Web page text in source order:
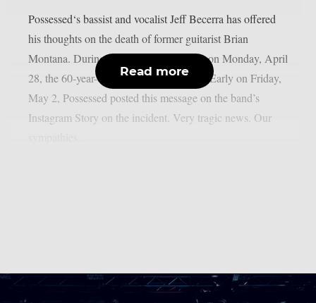
Possessed‘s bassist and vocalist Jeff Becerra has offered
his thoughts on the death of former guitarist Brian
Montana. During a gunfight with police on Monday, April
28, the 60-year-old musician lost his life. Early on Friday,
May 2, Possessed posted this message on the band’s
Instagram Story on the incident. Very tragic news. Our
Read more